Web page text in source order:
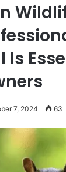
Is
7, 2024 63